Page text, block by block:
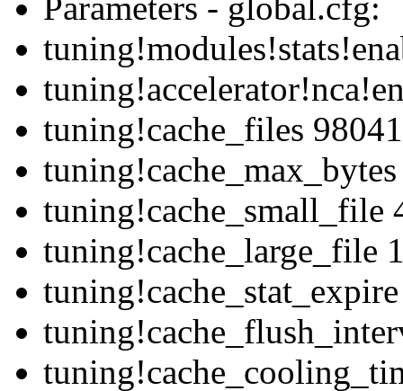
tuning!cache_files 98041
tuning!cache_small_file
tuning!cache_large_file